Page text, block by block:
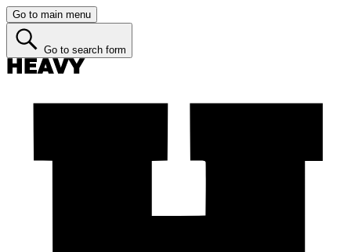
Go to main menu
Go to search form